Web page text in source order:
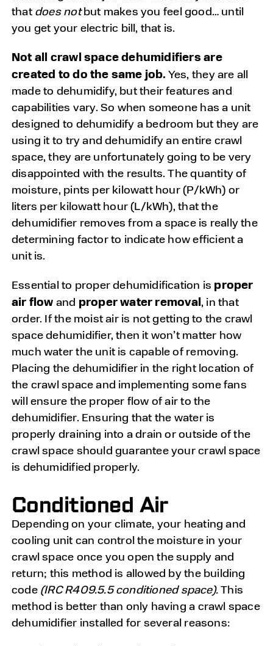
that does notbut makes you feel good… until
you get your electric bill, that is.
Not all crawl space dehumidifiers are
created to do the same job. Yes, they are all
made to dehumidify, but their features and
capabilities vary. So when someone has a unit
designed to dehumidify a bedroom but they are
using it to try and dehumidify an entire crawl
space, they are unfortunately going to be very
disappointed with the results. The quantity of
moisture, pints per kilowatt hour (P/kWh) or
liters per kilowatt hour (L/kWh), that the
dehumidifier removes from a space is really the
determining factor to indicate how efficient a
unit is.
Essential to proper dehumidification is proper
air flow and proper water removal, in that
order. If the moist air is not getting to the crawl
space dehumidifier, then it won’t matter how
much water the unit is capable of removing.
Placing the dehumidifier in the right location of
the crawl space and implementing some fans
will ensure the proper flow of air to the
dehumidifier. Ensuring that the water is
properly draining into a drain or outside of the
crawl space should guarantee your crawl space
is dehumidified properly.
Conditioned Air
Depending on your climate, your heating and
cooling unit can control the moisture in your
crawl space once you open the supply and
return; this method is allowed by the building
code (IRC R409.5.5 conditioned space).This
method is better than only having a crawl space
dehumidifier installed for several reasons: